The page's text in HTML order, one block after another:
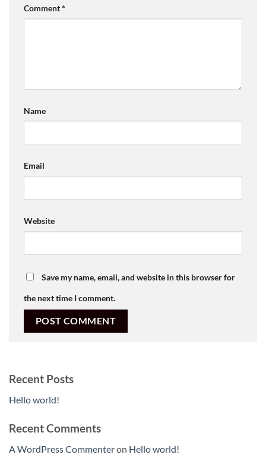
Comment*
Name
Email
Website
Save my name, email, and website in this browser for
the next time I comment.
Recent Posts
Hello world!
Recent Comments
A WordPress Commenteron Hello world!